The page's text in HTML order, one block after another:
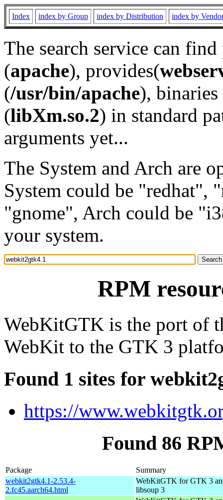
Index index by Group index by Distribution index by
The search service can
(apache), provides(
(/usr/bin/apache), binaries
(libXm.so.2) in standard
arguments yet...
The System and Arch are
System could be "redhat",
"gnome", Arch could be
your system.
RPM
WebKitGTK is the port of
WebKit to the GTK 3
Found 1 sites for
https://
Found 86
Package
Summary
webkit2gtk4.1-2.53.4-
2.fc45.aarch64.html
WebKitGTK for GTK 3
libsoup 3